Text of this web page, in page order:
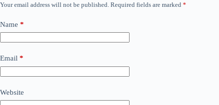
Your email address will not be published. Required fields are marked *
Name *
Email *
Website